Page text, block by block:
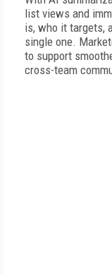
list views and
is, who it targets,
single one.
to support
cross-team